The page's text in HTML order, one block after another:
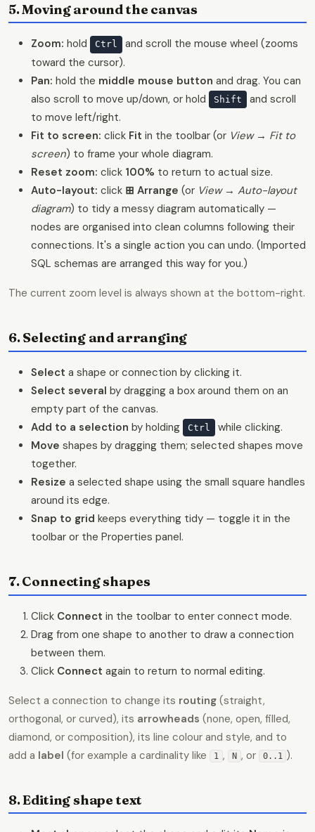
5. Moving around the canvas
Zoom: hold Ctrl
and scroll the mouse wheel (zooms
toward the cursor).
Pan: hold the middle mouse button and drag. You can
also scroll to move up/down, or hold
Shift
and scroll
to move left/right.
Fit to screen: click Fit in the toolbar (or View → Fit to
screen) to frame your whole diagram.
Reset zoom: click 100% to return to actual size.
Auto-layout: click ⊞ Arrange (or View → Auto-layout
diagram) to tidy a messy diagram automatically —
nodes are organised into clean columns following their
connections. It's a single action you can undo. (Imported
SQL schemas are arranged this way for you.)
The current zoom level is always shown at the bottom-right.
6. Selecting and arranging
Select a shape or connection by clicking it.
Select several by dragging a box around them on an
empty part of the canvas.
Add to a selection by holding Ctrl
while clicking.
Move shapes by dragging them; selected shapes move
together.
Resize a selected shape using the small square handles
around its edge.
Snap to grid keeps everything tidy — toggle it in the
toolbar or the Properties panel.
7. Connecting shapes
Click Connect in the toolbar to enter connect mode.
Drag from one shape to another to draw a connection
between them.
Click Connect again to return to normal editing.
Select a connection to change its routing (straight,
orthogonal, or curved), its arrowheads (none, open, filled,
diamond, or composition), its line colour and style, and to
add a label (for example a cardinality like 1 , N , or 0..1 ).
8. Editing shape text